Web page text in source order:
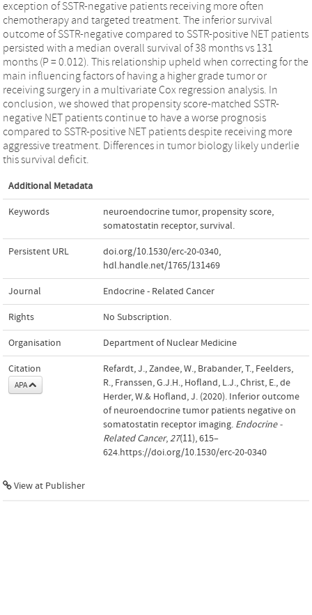
exception of SSTR-negative patients receiving more often
chemotherapy and targeted treatment. The inferior survival
outcome of SSTR-negative compared to SSTR-positive NET patients
persisted with a median overall survival of 38 months vs 131
months (P = 0.012). This relationship upheld when correcting for the
main influencing factors of having a higher grade tumor or
receiving surgery in a multivariate Cox regression analysis. In
conclusion, we showed that propensity score-matched SSTR-
negative NET patients continue to have a worse prognosis
compared to SSTR-positive NET patients despite receiving more
aggressive treatment. Differences in tumor biology likely underlie
this survival deficit.
Additional Metadata
Keywords neuroendocrine tumor, propensity score,
somatostatin receptor,survival.
Persistent URL doi.org/10.1530/erc-20-0340,
hdl.handle.net/1765/131469
Journal Endocrine - Related Cancer
Rights No Subscription.
Organisation Department of Nuclear Medicine
Citation
APA
Refardt, J., Zandee, W., Brabander, T., Feelders,
R., Franssen, G.J.H., Hofland, L.J., Christ, E., de
Herder, W.& Hofland, J. (2020). Inferior outcome
of neuroendocrine tumor patients negative on
somatostatin receptor imaging. Endocrine -
Related Cancer,27(11), 615–
624.https://doi.org/10.1530/erc-20-0340
View at Publisher